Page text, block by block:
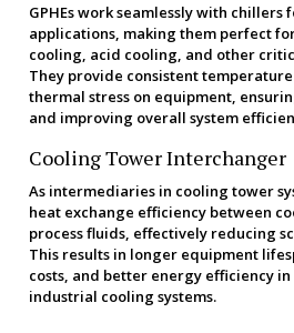
GPHEs work seamlessly with
applications, making them perfect
cooling, acid cooling, and other
They provide consistent
thermal stress on equipment,
and improving overall system
Cooling Tower Interchanger
As intermediaries in cooling tower
heat exchange efficiency between
process fluids, effectively reducing
This results in longer equipment
costs, and better energy efficiency in
industrial cooling systems.